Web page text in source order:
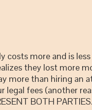
costs more and is
they lost more
more than hiring an
fees (another
BOTH